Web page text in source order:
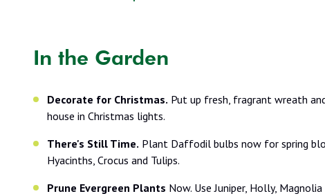
In the Garden
Decorate for Christmas. Put up fresh, fragrant wreath
house in Christmas lights.
There's Still Time. Plant Daffodil bulbs now for spring
Hyacinths, Crocus and Tulips.
Prune Evergreen Plants Now. Use Juniper, Holly,